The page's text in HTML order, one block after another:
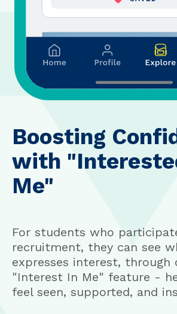
Boosting
with
Me"
For students who
recruitment, they can see
expresses interest, through
"Interest In Me" feature -
feel seen, supported, and